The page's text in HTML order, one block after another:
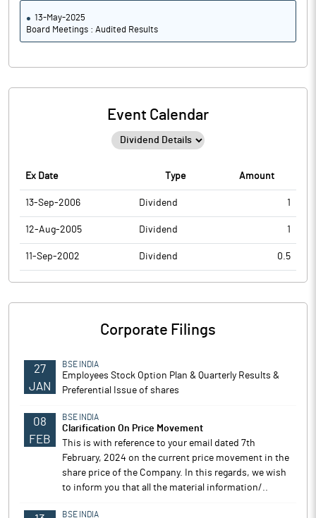
13-May-2025
Board Meetings : Audited Results
Event Calendar
Ex Date Type Amount
13-Sep-2006 Dividend 1
12-Aug-2005 Dividend 1
11-Sep-2002 Dividend 0.5
Corporate Filings
27
JAN
BSE INDIA
Employees Stock Option Plan & Quarterly Results &
Preferential Issue of shares
08
FEB
BSE INDIA
Clarification On Price Movement
This is with reference to your email dated 7th
February, 2024 on the current price movement in the
share price of the Company. In this regards, we wish
to inform you that all the material information/..
BSE INDIA